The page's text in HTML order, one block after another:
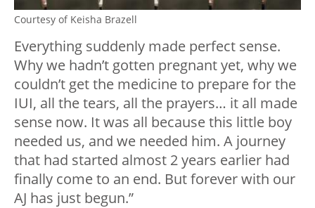
Courtesy of Keisha Brazell
Everything suddenly made perfect sense.
Why we hadn’t gotten pregnant yet, why we
couldn’t get the medicine to prepare for the
IUI, all the tears, all the prayers… it all made
sense now. It was all because this little boy
needed us, and we needed him. A journey
that had started almost 2 years earlier had
finally come to an end. But forever with our
AJ has just begun.”